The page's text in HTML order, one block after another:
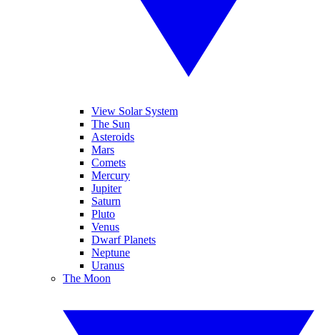
View Solar System
The Sun
Asteroids
Mars
Comets
Mercury
Jupiter
Saturn
Pluto
Venus
Dwarf Planets
Neptune
Uranus
The Moon